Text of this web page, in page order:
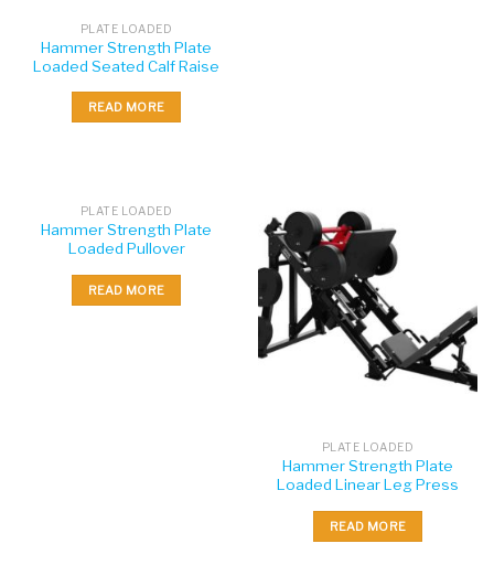
PLATE LOADED
Hammer Strength Plate
Loaded Seated Calf Raise
READ MORE
PLATE LOADED
Hammer Strength Plate
Loaded Pullover
READ MORE
PLATE LOADED
Hammer Strength Plate
Loaded Linear Leg Press
READ MORE